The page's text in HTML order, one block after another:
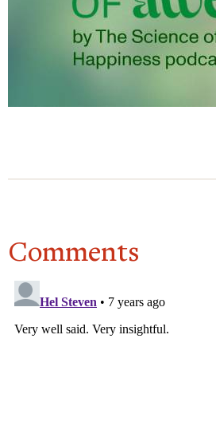
again, it would be so much
much more productive
would still be a confrontation
place. Not fully resolved at all,
about the issue you had with
more productive ultimately.
DACHER KELTNER Would
Comments